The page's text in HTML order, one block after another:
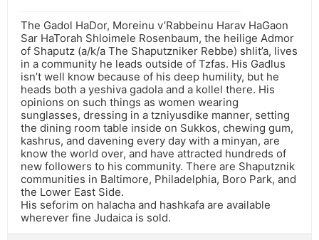
The Gadol HaDor, Moreinu v’Rabbeinu Harav HaGaon
Sar HaTorah Shloimele Rosenbaum, the heilige Admor
of Shaputz (a/k/a The Shaputzniker Rebbe) shlit’a, lives
in a community he leads outside of Tzfas. His Gadlus
isn’t well know because of his deep humility, but he
heads both a yeshiva gadola and a kollel there. His
opinions on such things as women wearing
sunglasses, dressing in a tzniyusdike manner, setting
the dining room table inside on Sukkos, chewing gum,
kashrus, and davening every day with a minyan, are
know the world over, and have attracted hundreds of
new followers to his community. There are Shaputznik
communities in Baltimore, Philadelphia, Boro Park, and
the Lower East Side.
His seforim on halacha and hashkafa are available
wherever fine Judaica is sold.